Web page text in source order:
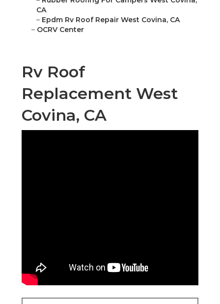
CA
– Epdm Rv Roof Repair West Covina, CA
– OCRV Center
Rv Roof
Replacement West
Covina, CA